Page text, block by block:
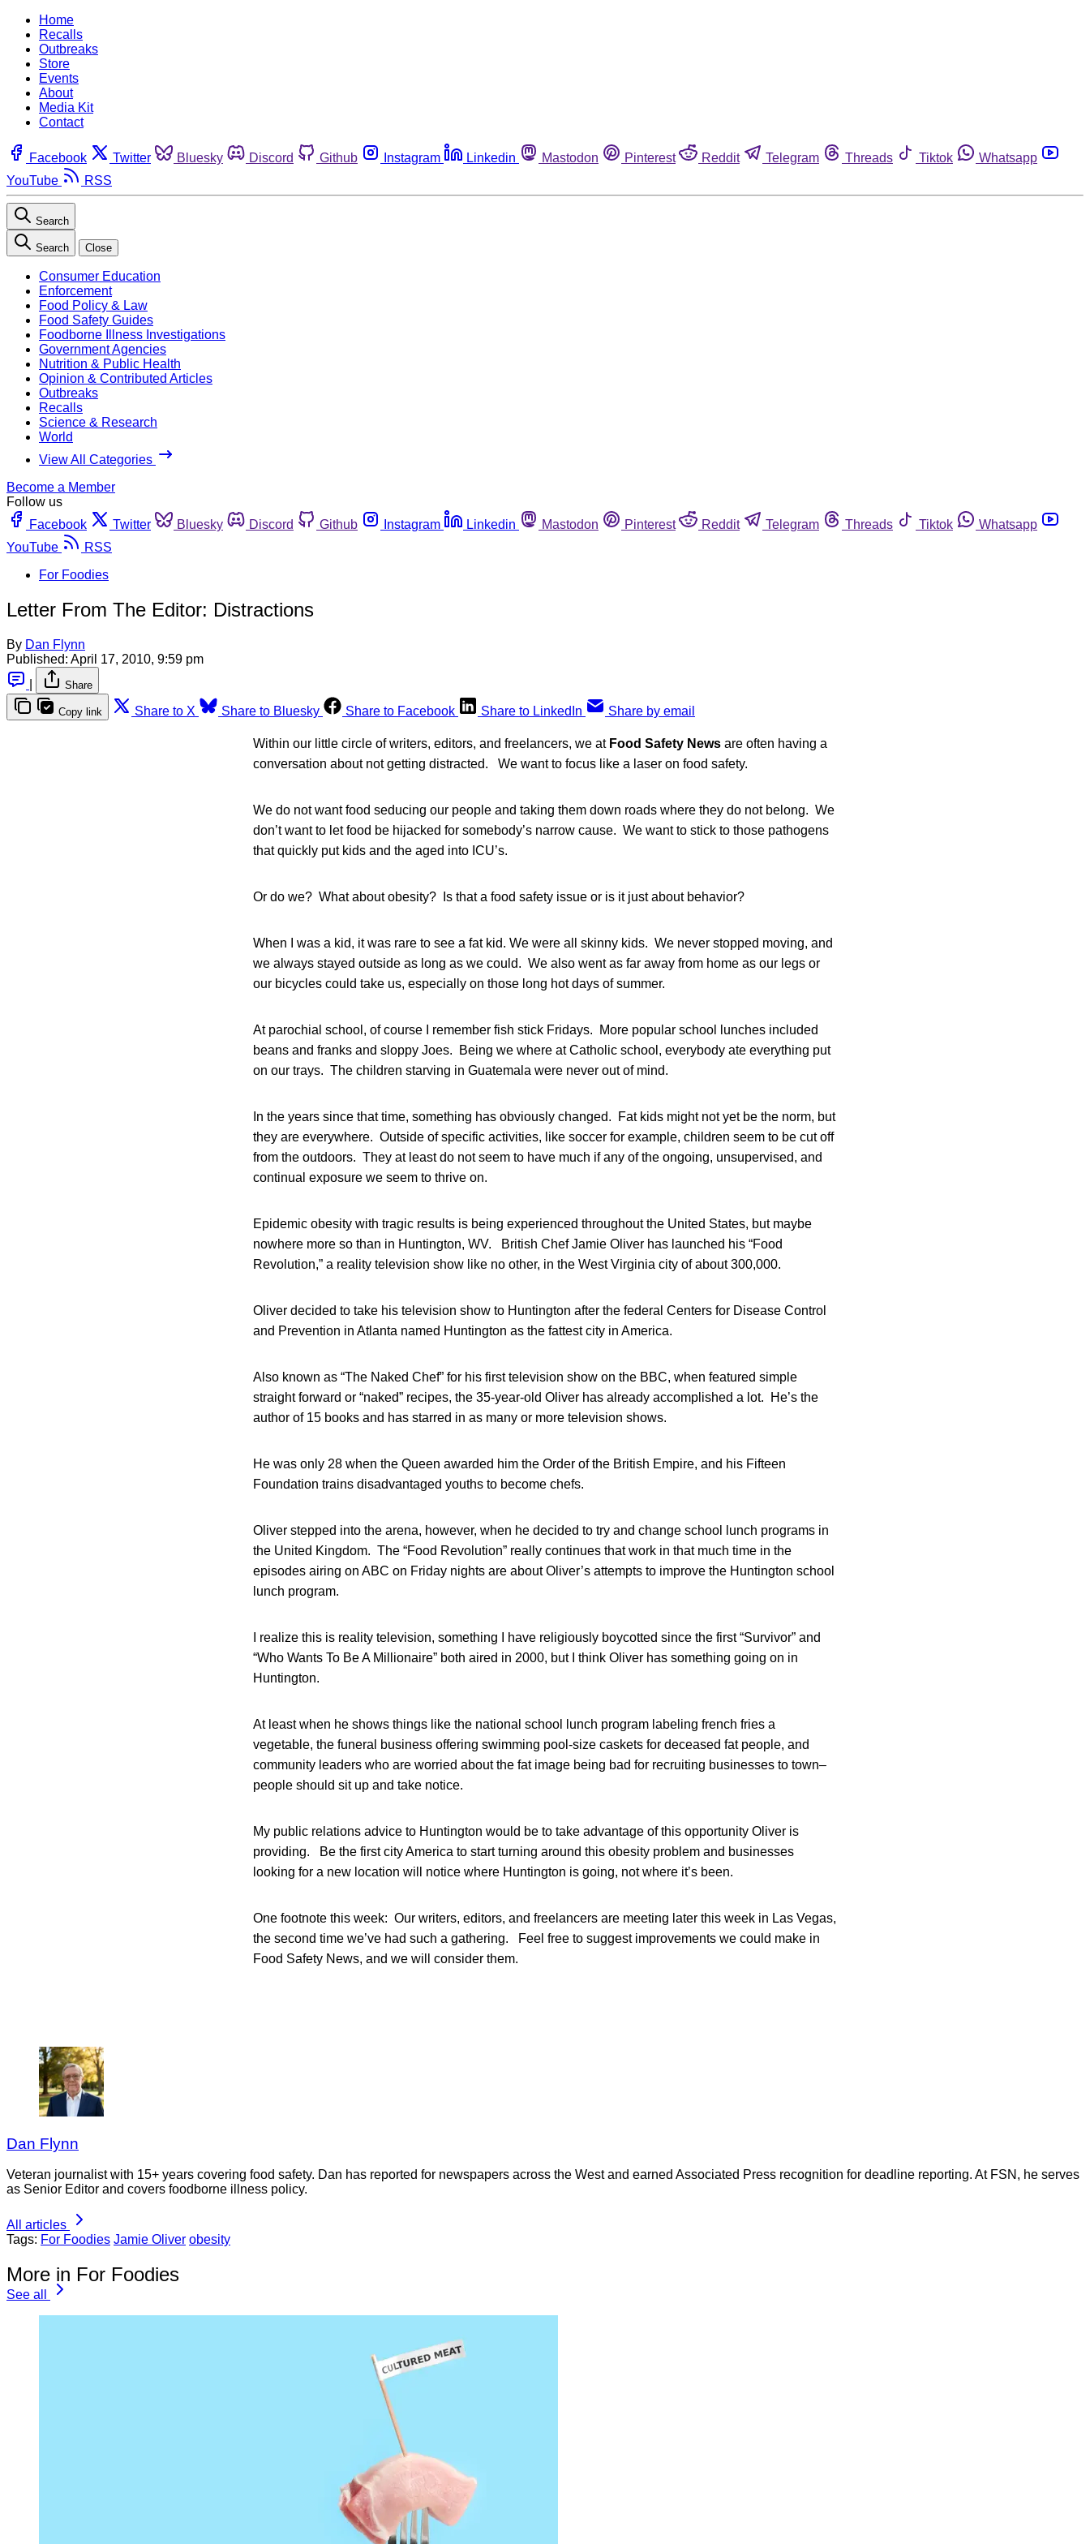
Home
Recalls
Outbreaks
Store
Events
About
Media Kit
Contact
Facebook Twitter Bluesky Discord Github Instagram Linkedin Mastodon Pinterest Reddit Telegram Threads Tiktok
Whatsapp
YouTube
RSS
Search
Search Close
Consumer Education
Enforcement
Food Policy & Law
Food Safety Guides
Foodborne Illness Investigations
Government Agencies
Nutrition & Public Health
Opinion & Contributed Articles
Outbreaks
Recalls
Science & Research
World
View All Categories
Become a Member
Follow us
Facebook
Twitter Bluesky Discord Github Instagram Linkedin Mastodon Pinterest Reddit Telegram Threads Tiktok
Whatsapp
YouTube
RSS
For Foodies
Letter From The Editor: Distractions
By Dan Flynn
Published: April 17, 2010, 9:59 pm
Share
Copy link Share to X Share to Bluesky Share to Facebook Share to LinkedIn Share by email
Within our little circle of writers, editors, and freelancers, we at Food Safety News are often having a
conversation about not getting distracted. We want to focus like a laser on food safety.
We do not want food seducing our people and taking them down roads where they do not belong. We
don’t want to let food be hijacked for somebody’s narrow cause. We want to stick to those pathogens
that quickly put kids and the aged into ICU’s.
Or do we? What about obesity? Is that a food safety issue or is it just about behavior?
When I was a kid, it was rare to see a fat kid. We were all skinny kids. We never stopped moving, and
we always stayed outside as long as we could. We also went as far away from home as our legs or
our bicycles could take us, especially on those long hot days of summer.
At parochial school, of course I remember fish stick Fridays. More popular school lunches included
beans and franks and sloppy Joes. Being we where at Catholic school, everybody ate everything put
on our trays. The children starving in Guatemala were never out of mind.
In the years since that time, something has obviously changed. Fat kids might not yet be the norm, but
they are everywhere. Outside of specific activities, like soccer for example, children seem to be cut off
from the outdoors. They at least do not seem to have much if any of the ongoing, unsupervised, and
continual exposure we seem to thrive on.
Epidemic obesity with tragic results is being experienced throughout the United States, but maybe
nowhere more so than in Huntington, WV. British Chef Jamie Oliver has launched his “Food
Revolution,” a reality television show like no other, in the West Virginia city of about 300,000.
Oliver decided to take his television show to Huntington after the federal Centers for Disease Control
and Prevention in Atlanta named Huntington as the fattest city in America.
Also known as “The Naked Chef” for his first television show on the BBC, when featured simple
straight forward or “naked” recipes, the 35-year-old Oliver has already accomplished a lot. He’s the
author of 15 books and has starred in as many or more television shows.
He was only 28 when the Queen awarded him the Order of the British Empire, and his Fifteen
Foundation trains disadvantaged youths to become chefs.
Oliver stepped into the arena, however, when he decided to try and change school lunch programs in
the United Kingdom. The “Food Revolution” really continues that work in that much time in the
episodes airing on ABC on Friday nights are about Oliver’s attempts to improve the Huntington school
lunch program.
I realize this is reality television, something I have religiously boycotted since the first “Survivor” and
“Who Wants To Be A Millionaire” both aired in 2000, but I think Oliver has something going on in
Huntington.
At least when he shows things like the national school lunch program labeling french fries a
vegetable, the funeral business offering swimming pool-size caskets for deceased fat people, and
community leaders who are worried about the fat image being bad for recruiting businesses to town–
people should sit up and take notice.
My public relations advice to Huntington would be to take advantage of this opportunity Oliver is
providing. Be the first city America to start turning around this obesity problem and businesses
looking for a new location will notice where Huntington is going, not where it’s been.
One footnote this week: Our writers, editors, and freelancers are meeting later this week in Las Vegas,
the second time we’ve had such a gathering. Feel free to suggest improvements we could make in
Food Safety News, and we will consider them.
Dan Flynn
Veteran journalist with 15+ years covering food safety. Dan has reported for newspapers across the West and earned Associated Press recognition for deadline reporting. At FSN, he serves
as Senior Editor and covers foodborne illness policy.
All articles
Tags: For Foodies Jamie Oliver obesity
More in For Foodies
See all